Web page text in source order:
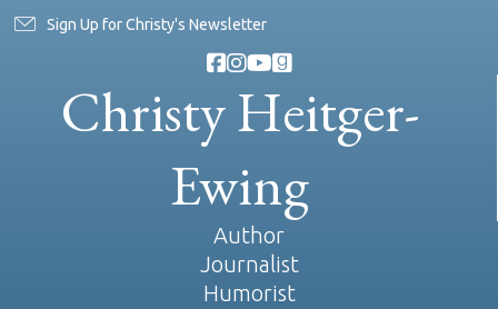
Sign Up for Christy's Newsletter
Christy Heitger-
Ewing
Author
Journalist
Humorist